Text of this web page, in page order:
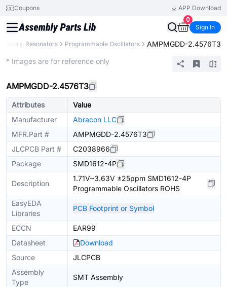
Coupons
APP Download
0
Sign In
Resonators Programmable Oscillators AMPMGDD-2.4576T3
* Images are for reference only
AMPMGDD-2.4576T3
Attributes
Value
Manufacturer
Abracon LLC
MFR.Part #
AMPMGDD-2.4576T3
JLCPCB Part #
C2038966
Package
SMD1612-4P
Description
1.71V~3.63V ±25ppm SMD1612-4P
Programmable Oscillators ROHS
EasyEDA
Libraries
PCB Footprint or Symbol
ECCN
EAR99
Datasheet
Download
Source
JLCPCB
Assembly
Type
SMT Assembly